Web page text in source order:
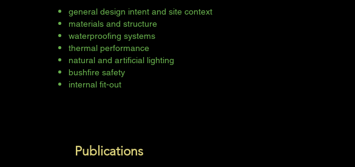
general design intent and site context
materials and structure
waterproofing systems
thermal performance
natural and artificial lighting
bushfire safety
internal fit-out
Publications